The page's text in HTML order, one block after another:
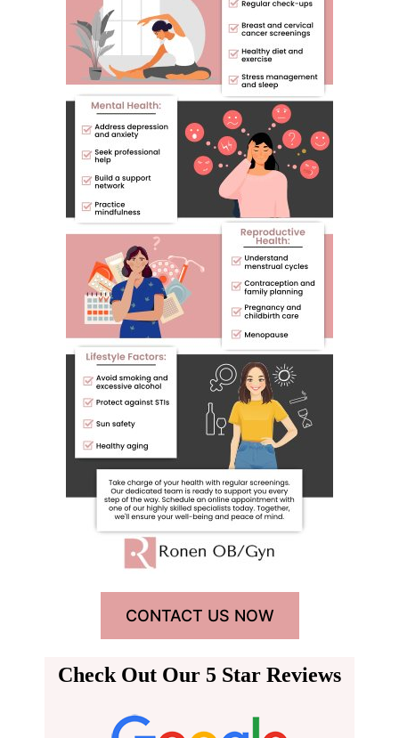
CONTACT US NOW
Check Out Our 5 Star Reviews